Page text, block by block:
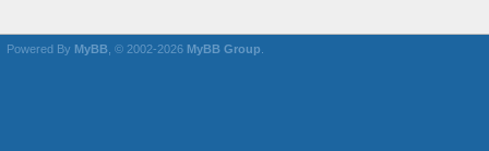
Powered By MyBB , © 2002-2026 MyBB Group